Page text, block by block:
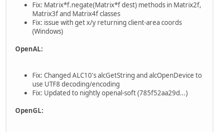
Fix: Matrix*f.negate(Matrix*f dest) methods in Matrix2f,
Matrix3f and Matrix4f classes
Fix: issue with get x/y returning client-area coords
(Windows)
OpenAL:
Fix: Changed ALC10's alcGetString and alcOpenDevice to
use UTF8 decoding/encoding
Fix: Updated to nightly openal-soft (785f52aa29d...)
OpenGL: